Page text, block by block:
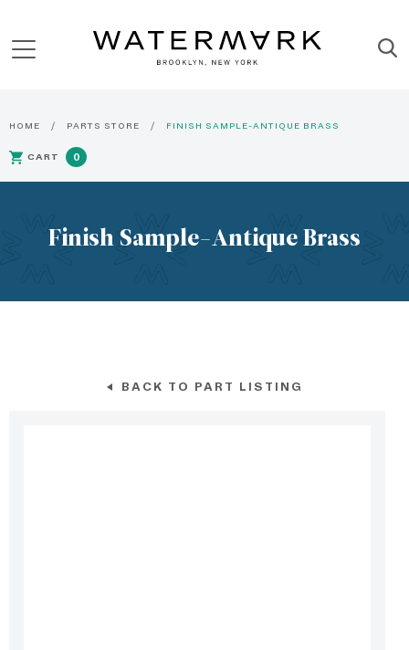
HOME PARTS STORE FINISH SAMPLE-ANTIQUE BRASS
CART 0
Finish Sample-Antique Brass
BACK TO PART LISTING